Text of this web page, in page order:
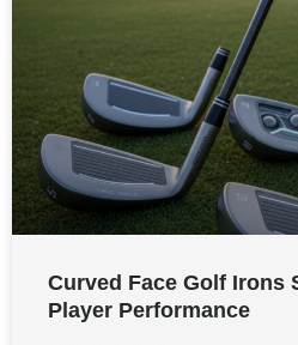
Curved Face Golf Irons
Player Performance